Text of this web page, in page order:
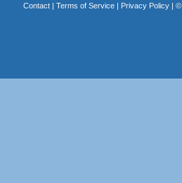
Contact| Terms of Service| Privacy Policy| ©